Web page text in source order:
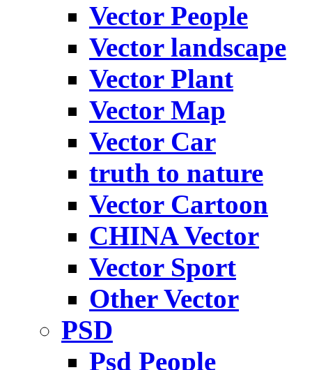
Vector People
Vector landscape
Vector Plant
Vector Map
Vector Car
truth to nature
Vector Cartoon
CHINA Vector
Vector Sport
Other Vector
PSD
Psd People